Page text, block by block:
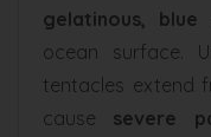
gelatinous, blue
ocean surface.
tentacles extend
cause severe